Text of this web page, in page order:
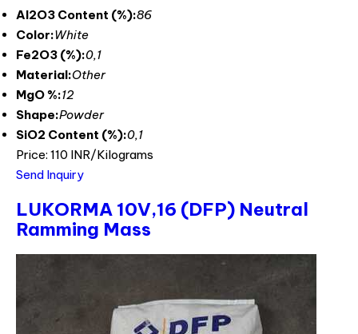
Al2O3 Content (%):86
Color:White
Fe2O3 (%):0,1
Material:Other
MgO %:12
Shape:Powder
SiO2 Content (%):0,1
Price: 110 INR/Kilograms
Send Inquiry
LUKORMA 10V,16 (DFP) Neutral
Ramming Mass